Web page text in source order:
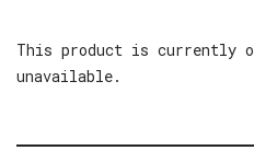
This product is currently
unavailable.